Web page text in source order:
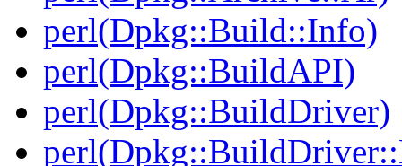
perl(Dpkg::Build::Info)
perl(Dpkg::BuildAPI)
perl(Dpkg::BuildDriver)